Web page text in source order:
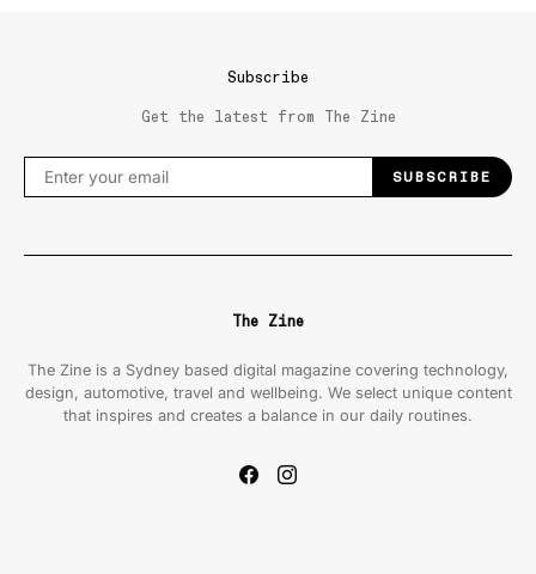
Subscribe
Get the latest from The Zine
SUBSCRIBE
The Zine
The Zine is a Sydney based digital magazine covering technology,
design, automotive, travel and wellbeing. We select unique content
that inspires and creates a balance in our daily routines.